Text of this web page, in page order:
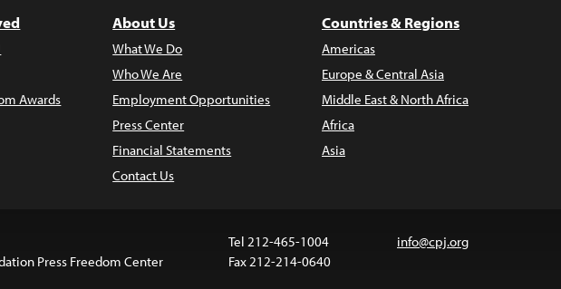
Awards
About Us
What We Do
Who We Are
Employment Opportunities
Press Center
Financial Statements
Contact Us
Countries & Regions
Americas
Europe & Central Asia
Middle East & North Africa
Africa
Asia
Press Freedom Center
Tel 212-465-1004
Fax 212-214-0640
info@cpj.org